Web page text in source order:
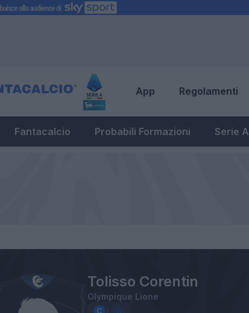
App Regolamenti
Fantacalcio Probabili Formazioni Serie A
Tolisso Corentin
Olympique Lione